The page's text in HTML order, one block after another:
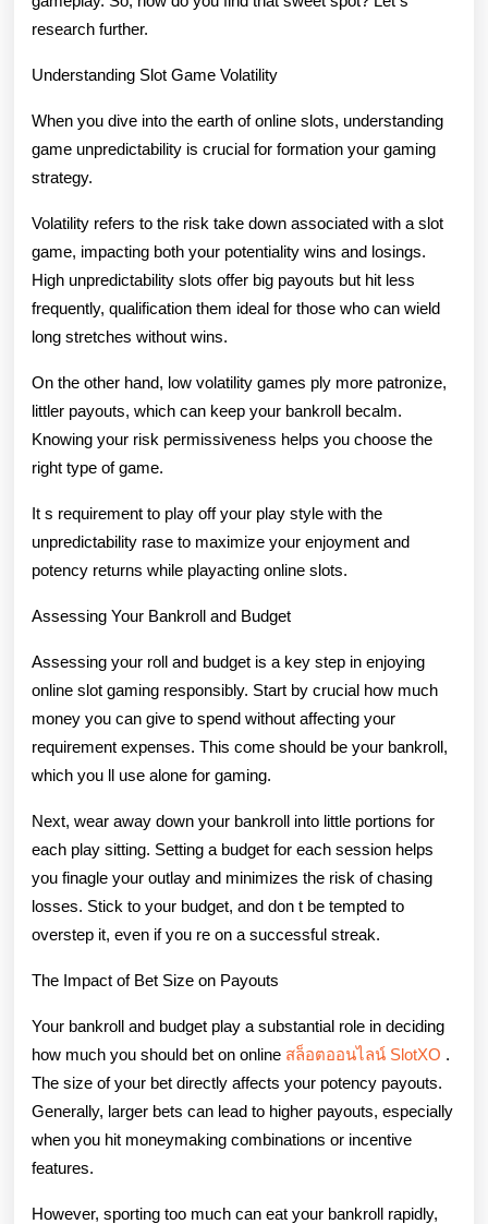
research further.
Understanding Slot Game Volatility
When you dive into the earth of online slots, understanding
game unpredictability is crucial for formation your gaming
strategy.
Volatility refers to the risk take down associated with a slot
game, impacting both your potentiality wins and losings.
High unpredictability slots offer big payouts but hit less
frequently, qualification them ideal for those who can wield
long stretches without wins.
On the other hand, low volatility games ply more patronize,
littler payouts, which can keep your bankroll becalm.
Knowing your risk permissiveness helps you choose the
right type of game.
It s requirement to play off your play style with the
unpredictability rase to maximize your enjoyment and
potency returns while playacting online slots.
Assessing Your Bankroll and Budget
Assessing your roll and budget is a key step in enjoying
online slot gaming responsibly. Start by crucial how much
money you can give to spend without affecting your
requirement expenses. This come should be your bankroll,
which you ll use alone for gaming.
Next, wear away down your bankroll into little portions for
each play sitting. Setting a budget for each session helps
you finagle your outlay and minimizes the risk of chasing
losses. Stick to your budget, and don t be tempted to
overstep it, even if you re on a successful streak.
The Impact of Bet Size on Payouts
Your bankroll and budget play a substantial role in deciding
how much you should bet on online สล็อตออนไลน์ SlotXO .
The size of your bet directly affects your potency payouts.
Generally, larger bets can lead to higher payouts, especially
when you hit moneymaking combinations or incentive
features.
However, sporting too much can eat your bankroll rapidly,